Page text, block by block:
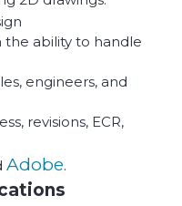
ability to handle
engineers, and
revisions, ECR,
Adobe.